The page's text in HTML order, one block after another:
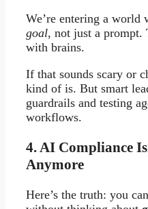
We’re entering a world
goal, not just a prompt.
with brains.
If that sounds scary or
kind of is. But smart
guardrails and testing
workflows.
4. AI Compliance
Anymore
Here’s the truth: you